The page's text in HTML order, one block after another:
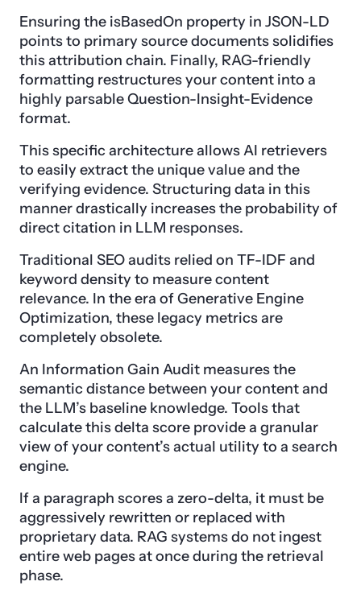
Ensuring the isBasedOn property in JSON-LD
points to primary source documents solidifies
this attribution chain. Finally, RAG-friendly
formatting restructures your content into a
highly parsable Question-Insight-Evidence
format.
This specific architecture allows AI retrievers
to easily extract the unique value and the
verifying evidence. Structuring data in this
manner drastically increases the probability of
direct citation in LLM responses.
Traditional SEO audits relied on TF-IDF and
keyword density to measure content
relevance. In the era of Generative Engine
Optimization, these legacy metrics are
completely obsolete.
An Information Gain Audit measures the
semantic distance between your content and
the LLM’s baseline knowledge. Tools that
calculate this delta score provide a granular
view of your content’s actual utility to a search
engine.
If a paragraph scores a zero-delta, it must be
aggressively rewritten or replaced with
proprietary data. RAG systems do not ingest
entire web pages at once during the retrieval
phase.